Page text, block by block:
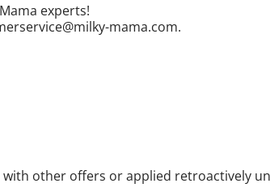
experts!
mama.com.
other offers or applied retroactively